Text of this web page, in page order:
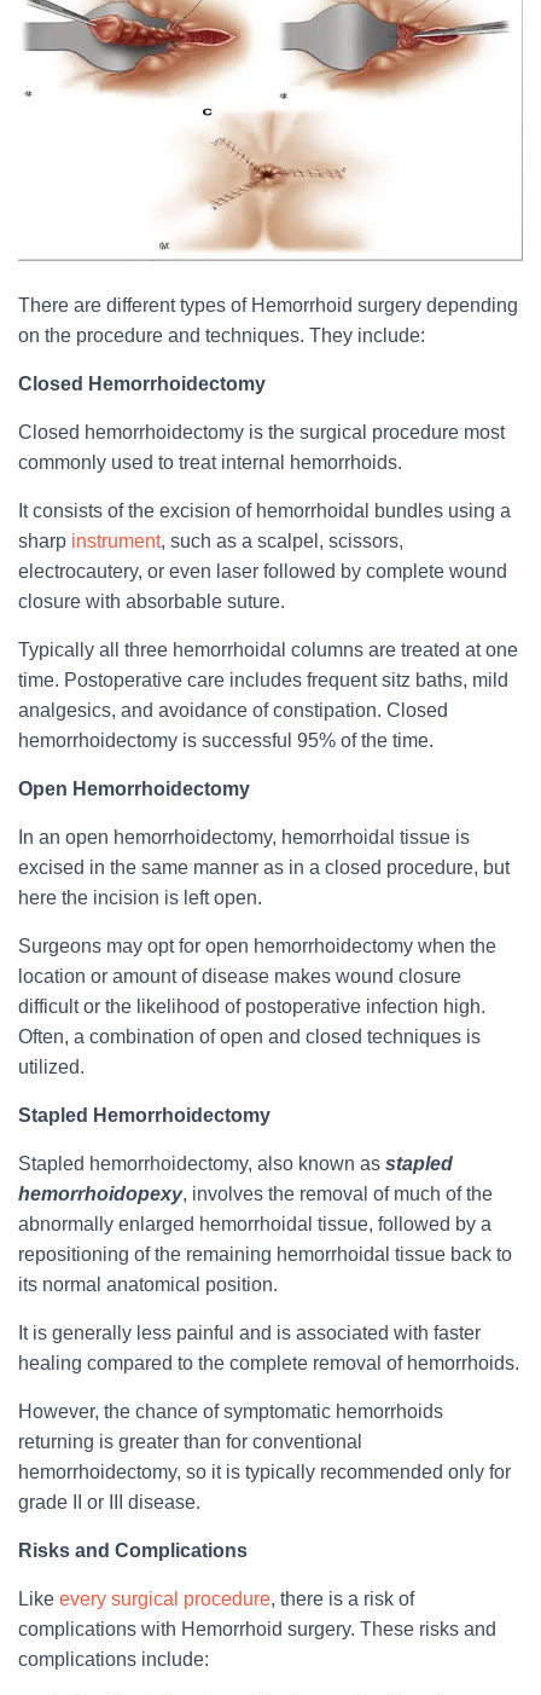
There are different types of Hemorrhoid surgery depending
on the procedure and techniques. They include:
Closed Hemorrhoidectomy
Closed hemorrhoidectomy is the surgical procedure most
commonly used to treat internal hemorrhoids.
It consists of the excision of hemorrhoidal bundles using a
sharp instrument, such as a scalpel, scissors,
electrocautery, or even laser followed by complete wound
closure with absorbable suture.
Typically all three hemorrhoidal columns are treated at one
time. Postoperative care includes frequent sitz baths, mild
analgesics, and avoidance of constipation. Closed
hemorrhoidectomy is successful 95% of the time.
Open Hemorrhoidectomy
In an open hemorrhoidectomy, hemorrhoidal tissue is
excised in the same manner as in a closed procedure, but
here the incision is left open.
Surgeons may opt for open hemorrhoidectomy when the
location or amount of disease makes wound closure
difficult or the likelihood of postoperative infection high.
Often, a combination of open and closed techniques is
utilized.
Stapled Hemorrhoidectomy
Stapled hemorrhoidectomy, also known as stapled
hemorrhoidopexy, involves the removal of much of the
abnormally enlarged hemorrhoidal tissue, followed by a
repositioning of the remaining hemorrhoidal tissue back to
its normal anatomical position.
It is generally less painful and is associated with faster
healing compared to the complete removal of hemorrhoids.
However, the chance of symptomatic hemorrhoids
returning is greater than for conventional
hemorrhoidectomy, so it is typically recommended only for
grade II or III disease.
Risks and Complications
Like every surgical procedure, there is a risk of
complications with Hemorrhoid surgery. These risks and
complications include: